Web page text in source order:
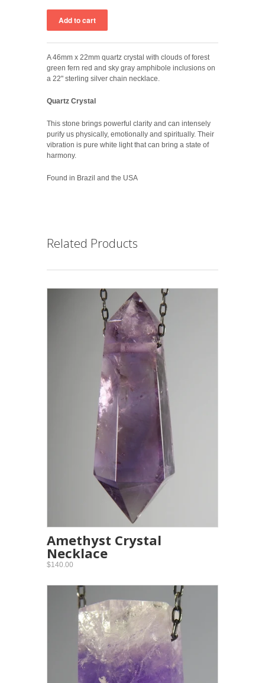
A 46mm x 22mm quartz crystal with clouds of forest
green fern red and sky gray amphibole inclusions on
a 22" sterling silver chain necklace.
Quartz Crystal
This stone brings powerful clarity and can intensely
purify us physically, emotionally and spiritually. Their
vibration is pure white light that can bring a state of
harmony.
Found in Brazil and the USA
Related Products
Amethyst Crystal
Necklace
$140.00